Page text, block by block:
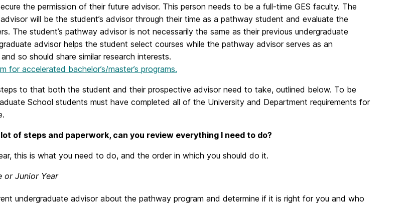
the permission of their future advisor. This person needs to be a full-time GES faculty. The
will be the student’s advisor through their time as a pathway student and evaluate the
The student’s pathway advisor is not necessarily the same as their previous undergraduate
advisor helps the student select courses while the pathway advisor serves as an
so should share similar research interests.
for accelerated bachelor’s/master’s programs.
to that both the student and their prospective advisor need to take, outlined below. To be
School students must have completed all of the University and Department requirements for
of steps and paperwork, can you review everything I need to do?
this is what you need to do, and the order in which you should do it.
or Junior Year
undergraduate advisor about the pathway program and determine if it is right for you and who